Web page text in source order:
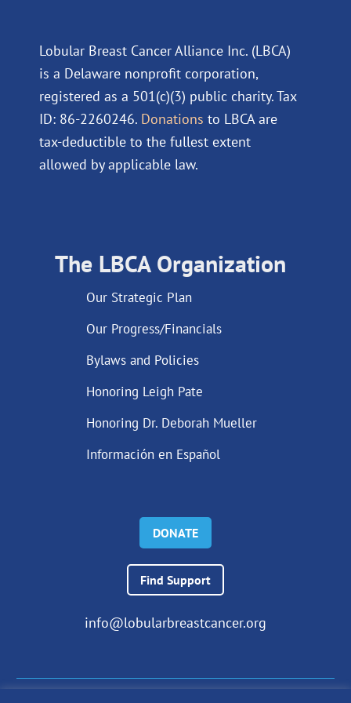
Lobular Breast Cancer Alliance Inc. (LBCA)
is a Delaware nonprofit corporation,
registered as a 501(c)(3) public charity. Tax
ID: 86-2260246. Donations to LBCA are
tax-deductible to the fullest extent
allowed by applicable law.
The LBCA Organization
Our Strategic Plan
Our Progress/Financials
Bylaws and Policies
Honoring Leigh Pate
Honoring Dr. Deborah Mueller
Información en Español
DONATE
Find Support
info@lobularbreastcancer.org